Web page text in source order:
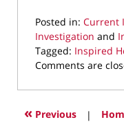
Posted in: Current
Investigation and
Tagged: Inspired
Updated:
22,
2025
10:02
Comments are
« Previous |